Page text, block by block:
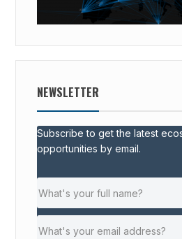
NEWSLETTER
Subscribe to get the latest
opportunities by email.